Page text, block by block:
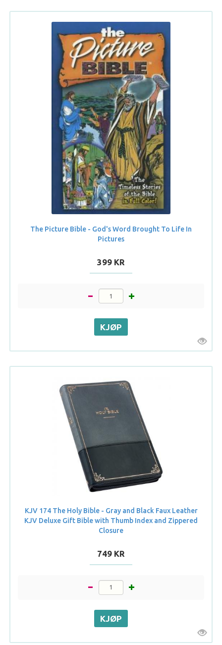
The Picture Bible - God's Word Brought To Life In
Pictures
399 KR
KJV 174 The Holy Bible - Gray and Black Faux Leather
KJV Deluxe Gift Bible with Thumb Index and Zippered
Closure
749 KR